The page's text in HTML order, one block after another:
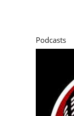
Podcasts